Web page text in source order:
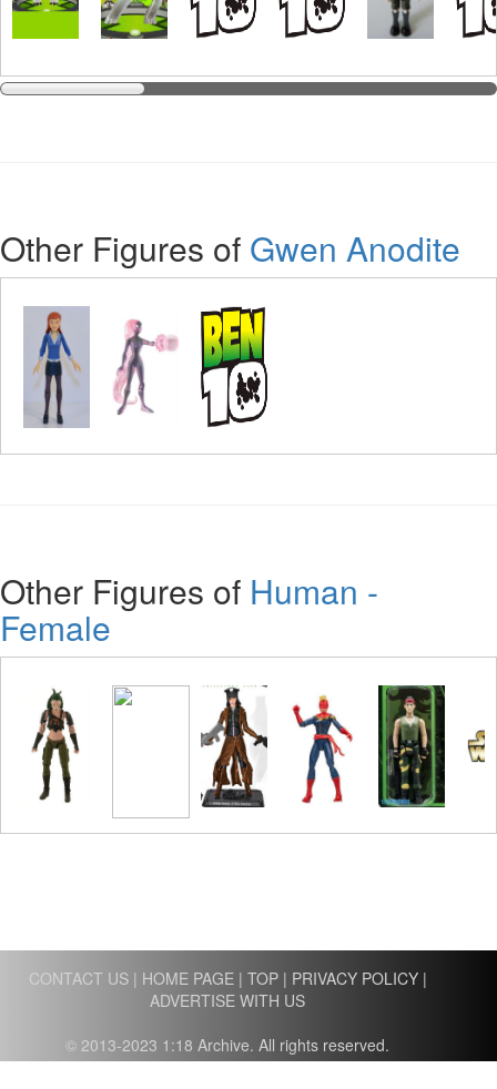
Other Figures of Gwen Anodite
Other Figures of Human -
Female
CONTACT US| HOME PAGE| TOP| PRIVACY POLICY|
ADVERTISE WITH US
© 2013-2023 1:18 Archive. All rights reserved.